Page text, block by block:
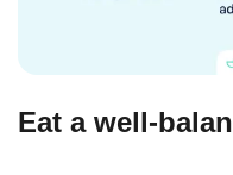
Eat a well-